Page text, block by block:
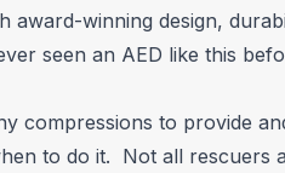
winning design,
seen an AED like this
to provide
to do it. Not all rescuers